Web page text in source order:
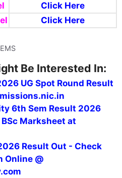
Click Here
Click Here
Be Interested In:
UG Spot Round Result
6th Sem Result 2026
Marksheet at
Result Out - Check
Online @